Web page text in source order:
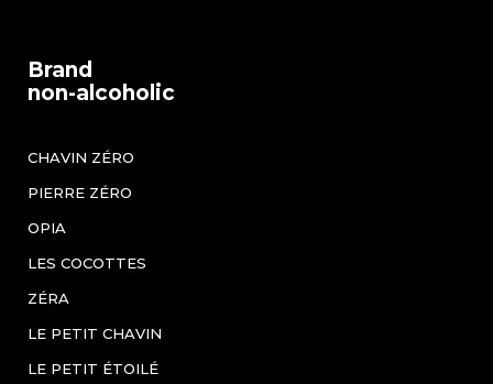
Brand
non-alcoholic
CHAVIN ZÉRO
PIERRE ZÉRO
OPIA
LES COCOTTES
ZÉRA
LE PETIT CHAVIN
LE PETIT ÉTOILÉ